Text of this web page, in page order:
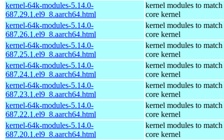
kernel-64k-modules-5.14.0-
687.29.1.el9_8.aarch64.html
kernel modules to match
core kernel
kernel-64k-modules-5.14.0-
687.26.1.el9_8.aarch64.html
kernel modules to match
core kernel
kernel-64k-modules-5.14.0-
687.25.1.el9_8.aarch64.html
kernel modules to match
core kernel
kernel-64k-modules-5.14.0-
687.24.1.el9_8.aarch64.html
kernel modules to match
core kernel
kernel-64k-modules-5.14.0-
687.23.1.el9_8.aarch64.html
kernel modules to match
core kernel
kernel-64k-modules-5.14.0-
687.22.1.el9_8.aarch64.html
kernel modules to match
core kernel
kernel-64k-modules-5.14.0-
687.20.1.el9_8.aarch64.html
kernel modules to match
core kernel